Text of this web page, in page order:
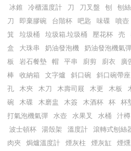
冰錐
冷櫃溫度計 刀 刀叉盤 刨 刨
刀
即棄膠碗 台階杯 吧匙 味碟 噴壺
箕
垃圾桶 垃圾箱.垃圾桶 壓花杯 売
盒
大珠串 奶油發泡機 奶油發泡機氣彈
板
岩石餐墊 帽 平串 廚剪 廚衣 廣
棒
收納箱 文字爐 斜口碗 斜口碗帶座
孔
木㚒 木刀 木壽司屐 木更 木板
碗
木碟 木磨盅 木簽 木酒杯 杯 杯
打氣泡機氣彈
水壺 水果叉 水桶 汁樽
波士頓杯
湯殼架 溫度計 滾轉式刨絲
肉夾
焗爐溫度計 煙灰柱 煙灰缸 煙燻